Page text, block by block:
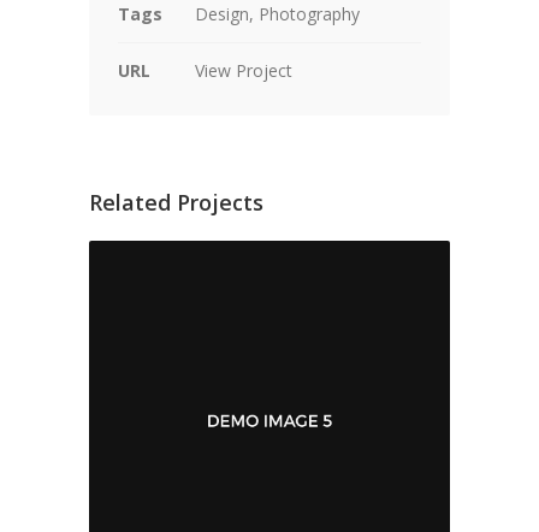
Tags Design, Photography
URL View Project
Related Projects